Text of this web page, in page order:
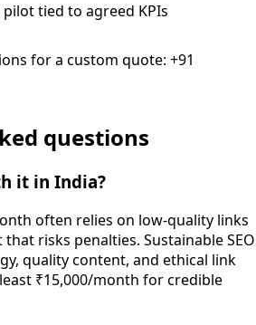
tied to agreed KPIs
for a custom quote: +91
questions
it in India?
often relies on low-quality links
risks penalties. Sustainable SEO
quality content, and ethical link
₹15,000/month for credible